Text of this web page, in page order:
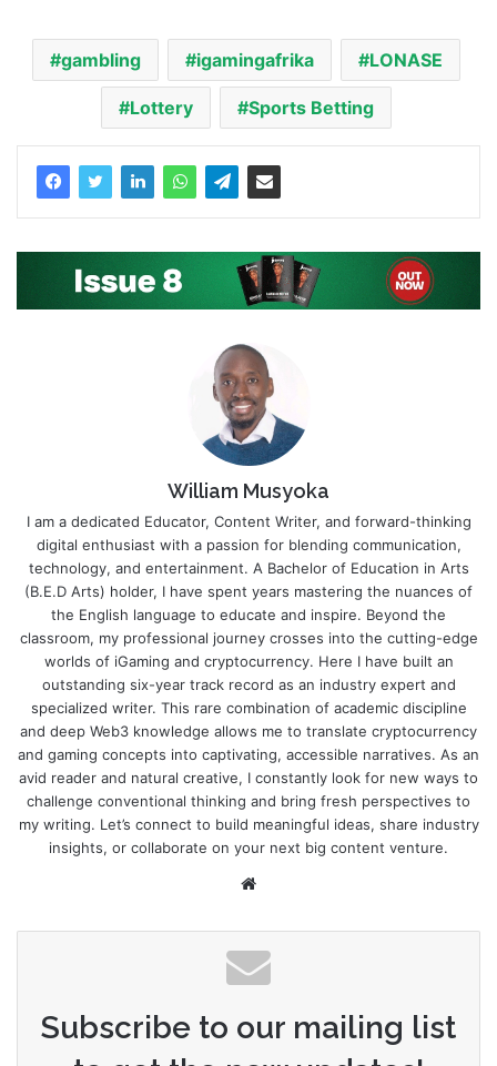
gambling igamingafrika LONASE
Lottery Sports Betting
William Musyoka
I am a dedicated Educator, Content Writer, and forward-thinking
digital enthusiast with a passion for blending communication,
technology, and entertainment. A Bachelor of Education in Arts
(B.E.D Arts) holder, I have spent years mastering the nuances of
the English language to educate and inspire. Beyond the
classroom, my professional journey crosses into the cutting-edge
worlds of iGaming and cryptocurrency. Here I have built an
outstanding six-year track record as an industry expert and
specialized writer. This rare combination of academic discipline
and deep Web3 knowledge allows me to translate cryptocurrency
and gaming concepts into captivating, accessible narratives. As an
avid reader and natural creative, I constantly look for new ways to
challenge conventional thinking and bring fresh perspectives to
my writing. Let’s connect to build meaningful ideas, share industry
insights, or collaborate on your next big content venture.
Subscribe to our mailing list